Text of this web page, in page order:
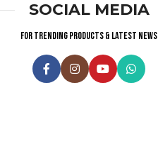
SOCIAL MEDIA
For trending products & latest news